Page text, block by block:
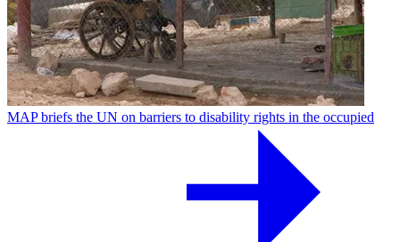
MAP briefs the UN on barriers to disability rights in the occupied